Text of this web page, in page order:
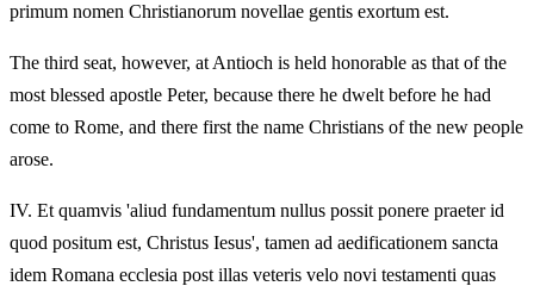
primum nomen Christianorum novellae gentis exortum est.
The third seat, however, at Antioch is held honorable as that of the
most blessed apostle Peter, because there he dwelt before he had
come to Rome, and there first the name Christians of the new people
arose.
IV. Et quamvis 'aliud fundamentum nullus possit ponere praeter id
quod positum est, Christus Iesus', tamen ad aedificationem sancta
idem Romana ecclesia post illas veteris velo novi testamenti quas